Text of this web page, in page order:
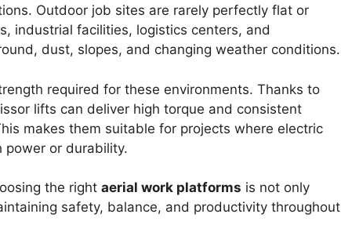
Outdoor job sites are rarely perfectly flat or
industrial facilities, logistics centers, and
dust, slopes, and changing weather conditions.
required for these environments. Thanks to
lifts can deliver high torque and consistent
makes them suitable for projects where electric
power or durability.
the right aerial work platforms is not only
safety, balance, and productivity throughout